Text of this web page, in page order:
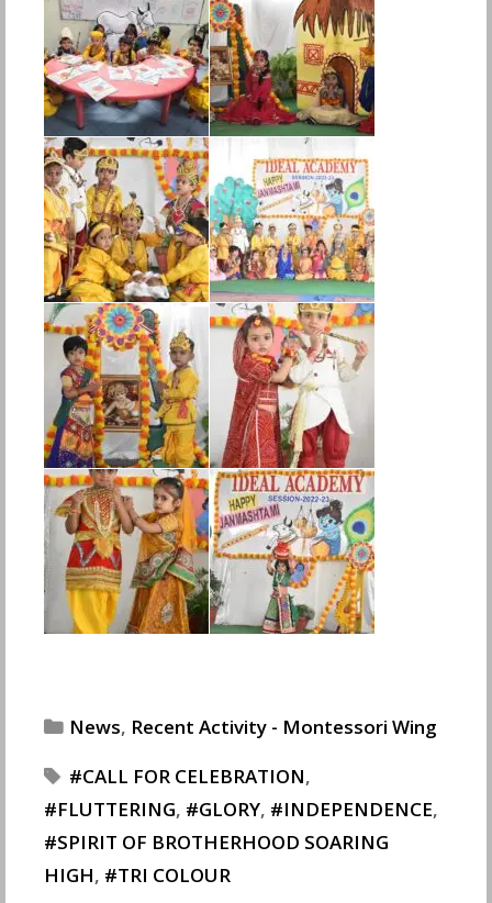
Categories
News, Recent Activity - Montessori Wing
Tags
CALL FOR CELEBRATION,
FLUTTERING, GLORY, INDEPENDENCE,
SPIRIT OF BROTHERHOOD SOARING
HIGH, TRI COLOUR